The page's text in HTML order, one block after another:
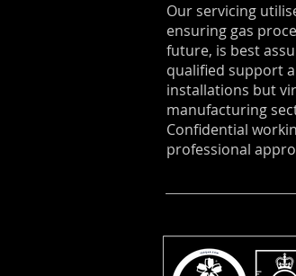
Our servicing
ensuring gas
future, is best
qualified support
installations but
manufacturing
Confidential
professional